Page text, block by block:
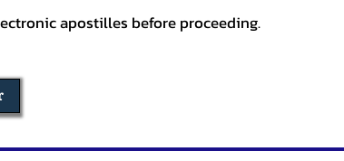
apostilles before proceeding.